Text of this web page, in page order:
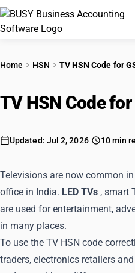
PRICING
Try BUSY free for 15
Quick setup. Full access.
Home HSN TV HSN Code for
TV HSN Code for
Updated: Jul 2, 2026 10 min
Televisions are now common
office in India. LED TVs , smart
are used for entertainment,
in many places.
To use the TV HSN code
traders, electronics retailers